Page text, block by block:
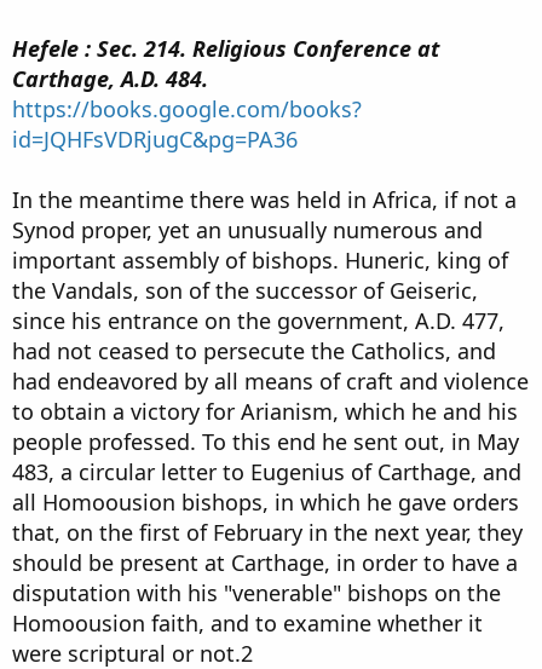
Hefele : Sec. 214. Religious Conference at
Carthage, A.D. 484.
https://books.google.com/books?
id=JQHFsVDRjugC&pg=PA36
In the meantime there was held in Africa, if not a
Synod proper, yet an unusually numerous and
important assembly of bishops. Huneric, king of
the Vandals, son of the successor of Geiseric,
since his entrance on the government, A.D. 477,
had not ceased to persecute the Catholics, and
had endeavored by all means of craft and violence
to obtain a victory for Arianism, which he and his
people professed. To this end he sent out, in May
483, a circular letter to Eugenius of Carthage, and
all Homoousion bishops, in which he gave orders
that, on the first of February in the next year, they
should be present at Carthage, in order to have a
disputation with his "venerable" bishops on the
Homoousion faith, and to examine whether it
were scriptural or not.2